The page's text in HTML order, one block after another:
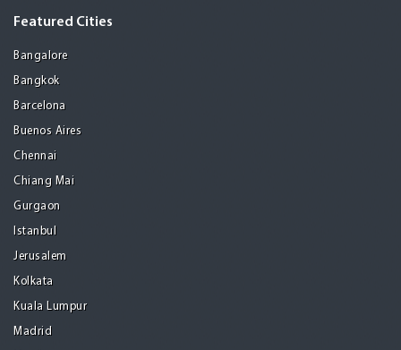
Featured Cities
Bangalore
Bangkok
Barcelona
Buenos Aires
Chennai
Chiang Mai
Gurgaon
Istanbul
Jerusalem
Kolkata
Kuala Lumpur
Madrid